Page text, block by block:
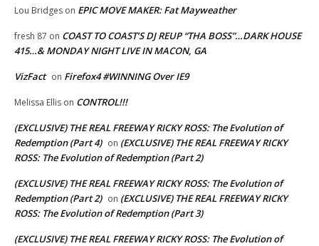
Lou Bridges on EPIC MOVE MAKER: Fat Mayweather
fresh 87 on COAST TO COAST’S DJ REUP “THA BOSS”…DARK HOUSE
415…& MONDAY NIGHT LIVE IN MACON, GA
VizFact on Firefox4 #WINNING Over IE9
Melissa Ellis on CONTROL!!!
(EXCLUSIVE) THE REAL FREEWAY RICKY ROSS: The Evolution of
Redemption (Part 4) on (EXCLUSIVE) THE REAL FREEWAY RICKY
ROSS: The Evolution of Redemption (Part 2)
(EXCLUSIVE) THE REAL FREEWAY RICKY ROSS: The Evolution of
Redemption (Part 2) on (EXCLUSIVE) THE REAL FREEWAY RICKY
ROSS: The Evolution of Redemption (Part 3)
(EXCLUSIVE) THE REAL FREEWAY RICKY ROSS: The Evolution of